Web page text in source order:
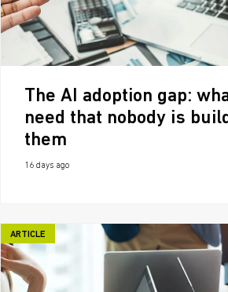
The AI adoption gap:
need that nobody is
them
16 days ago
ARTICLE